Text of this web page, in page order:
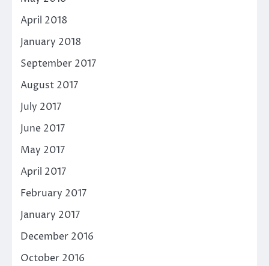
April 2018
January 2018
September 2017
August 2017
July 2017
June 2017
May 2017
April 2017
February 2017
January 2017
December 2016
October 2016